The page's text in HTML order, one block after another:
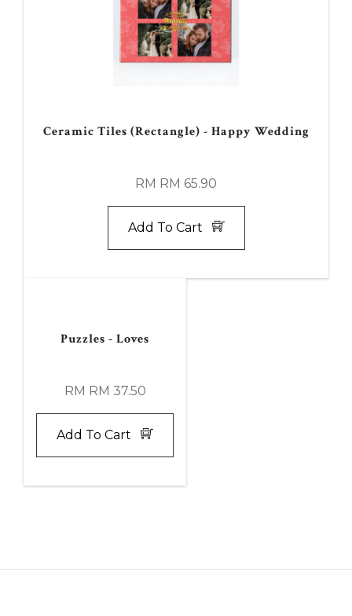
Ceramic Tiles (Rectangle) - Happy Wedding
RM RM 65.90
Add To Cart
Puzzles - Loves
RM RM 37.50
Add To Cart